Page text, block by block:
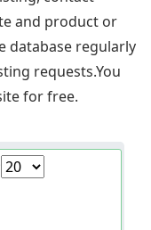
and product or
database regularly
requests.You
for free.